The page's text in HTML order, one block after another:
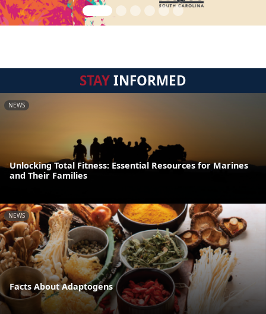
STAYINFORMED
NEWS
Unlocking Total Fitness: Essential Resources for Marines
and Their Families
NEWS
Facts About Adaptogens